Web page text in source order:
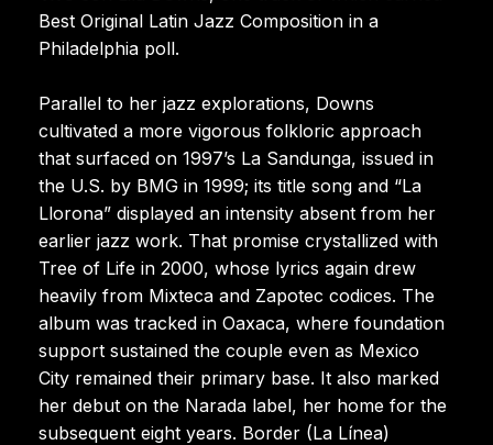
Best Original Latin Jazz Composition in a
Philadelphia poll.
Parallel to her jazz explorations, Downs
cultivated a more vigorous folkloric approach
that surfaced on 1997’s La Sandunga, issued in
the U.S. by BMG in 1999; its title song and “La
Llorona” displayed an intensity absent from her
earlier jazz work. That promise crystallized with
Tree of Life in 2000, whose lyrics again drew
heavily from Mixteca and Zapotec codices. The
album was tracked in Oaxaca, where foundation
support sustained the couple even as Mexico
City remained their primary base. It also marked
her debut on the Narada label, her home for the
subsequent eight years. Border (La Línea)